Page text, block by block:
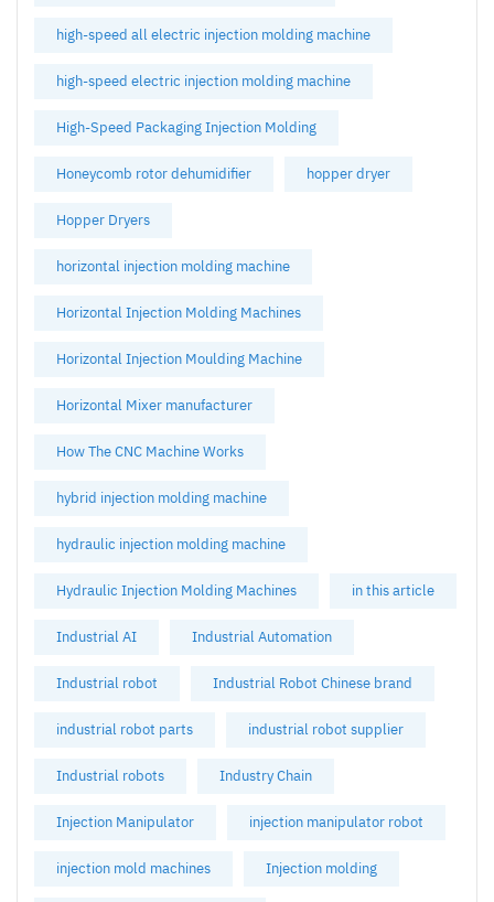
high-speed all electric injection molding machine
high-speed electric injection molding machine
High-Speed Packaging Injection Molding
Honeycomb rotor dehumidifier hopper dryer
Hopper Dryers
horizontal injection molding machine
Horizontal Injection Molding Machines
Horizontal Injection Moulding Machine
Horizontal Mixer manufacturer
How The CNC Machine Works
hybrid injection molding machine
hydraulic injection molding machine
Hydraulic Injection Molding Machines in this article
Industrial AI Industrial Automation
Industrial robot Industrial Robot Chinese brand
industrial robot parts industrial robot supplier
Industrial robots Industry Chain
Injection Manipulator injection manipulator robot
injection mold machines Injection molding